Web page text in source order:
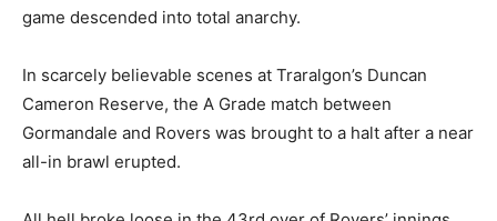
game descended into total anarchy.
In scarcely believable scenes at Traralgon’s Duncan
Cameron Reserve, the A Grade match between
Gormandale and Rovers was brought to a halt after a near
all-in brawl erupted.